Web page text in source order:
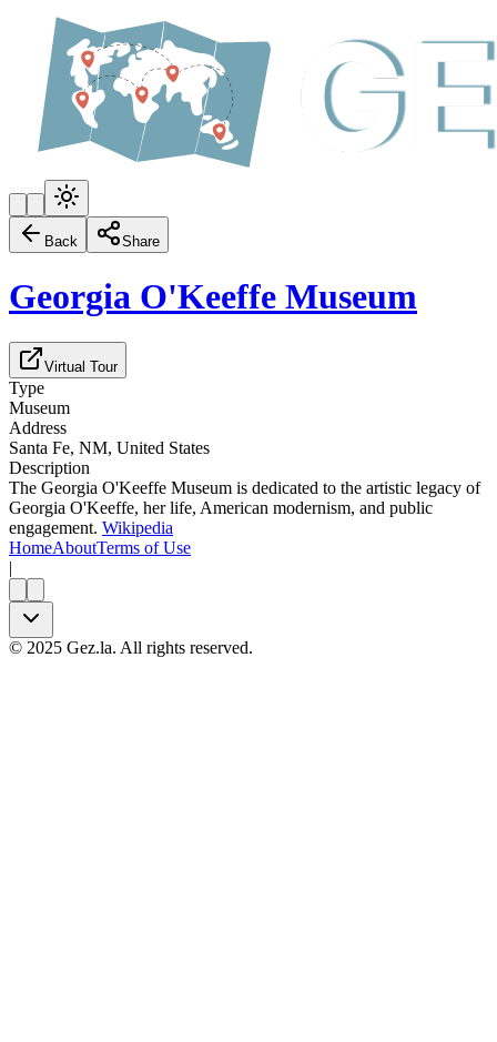
Back Share
Georgia O'Keeffe Museum
Virtual Tour
Type
Museum
Address
Santa Fe, NM, United States
Description
The Georgia O'Keeffe Museum is dedicated to the artistic legacy of
Georgia O'Keeffe, her life, American modernism, and public
engagement. Wikipedia
HomeAboutTerms of Use
|
© 2025 Gez.la. All rights reserved.